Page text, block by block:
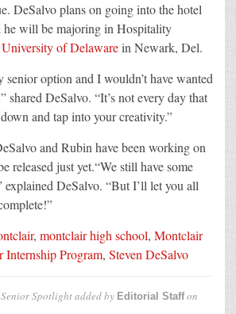
DeSalvo plans on going into the hotel
he will be majoring in Hospitality
University of Delawarein Newark, Del.
senior option and I wouldn’t have wanted
shared DeSalvo. “It’s not every day that
and tap into your creativity.”
and Rubin have been working on
released just yet.“We still have some
DeSalvo. “But I’ll let you all
, montclair high school, Montclair
Internship Program, Steven DeSalvo
Spotlightadded by Editorial Staffon